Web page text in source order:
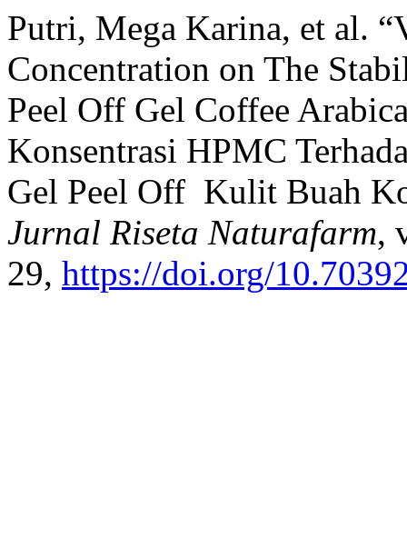
Putri, Mega Karina, et al.
Concentration on The
Peel Off Gel Coffee
Konsentrasi HPMC
Gel Peel Off Kulit Buah
Jurnal Riseta Naturafarm,
29, https://doi.org/